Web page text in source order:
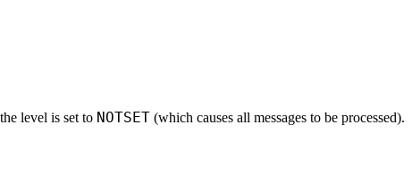
level is set to NOTSET (which causes all messages to be processed).